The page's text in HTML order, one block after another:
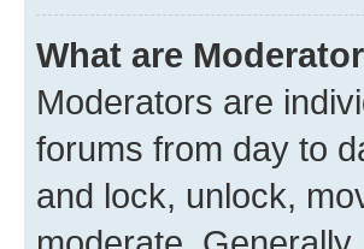
What are
Moderators are
forums from day to
and lock, unlock,